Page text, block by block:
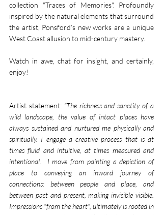
collection "Traces of Memories". Profoundly
inspired by the natural elements that surround
the artist, Ponsford’s new works are a unique
West Coast allusion to mid-century mastery.
Watch in awe, chat for insight, and certainly,
enjoy!
Artist statement: “The richness and sanctity of a
wild landscape, the value of intact places have
always sustained and nurtured me physically and
spiritually. I engage a creative process that is at
times fluid and intuitive, at times measured and
intentional.  I move from painting a depiction of
place to conveying an inward journey of
connections: between people and place, and
between past and present, making invisible visible.
Impressions "from the heart", ultimately is rooted in